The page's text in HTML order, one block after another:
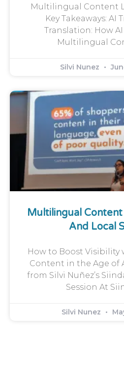
Multilingual Content
Key Takeaways: AI
Translation: How
Multilingual
Silvi Nunez
Multilingual
And Local
How to Boost
Content in the Age of
from Silvi Nuñez’s
Session At
Silvi Nunez